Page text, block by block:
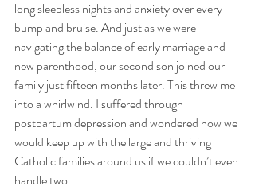
long sleepless nights and anxiety over every
bump and bruise. And just as we were
navigating the balance of early marriage and
new parenthood, our second son joined our
family just fifteen months later. This threw me
into a whirlwind. I suffered through
postpartum depression and wondered how we
would keep up with the large and thriving
Catholic families around us if we couldn’t even
handle two.